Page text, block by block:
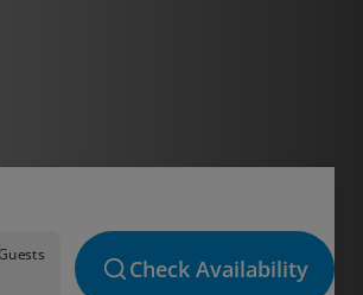
Check Availability